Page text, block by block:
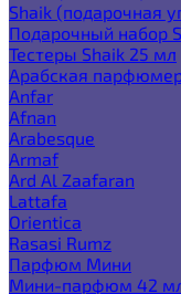
Shaik (подарочная
Подарочный набор
Тестеры Shaik 25 мл
Арабская
Anfar
Afnan
Arabesque
Armaf
Ard Al Zaafaran
Lattafa
Orientica
Rasasi Rumz
Парфюм Мини
Мини-парфюм 42